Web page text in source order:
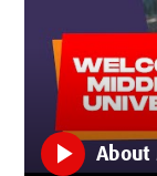
play_arrow About